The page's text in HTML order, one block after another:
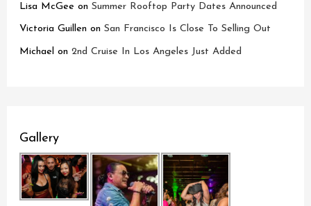
Lisa McGee onSummer Rooftop Party Dates Announced
Victoria Guillen onSan Francisco Is Close To Selling Out
Michael on2nd Cruise In Los Angeles Just Added
Gallery